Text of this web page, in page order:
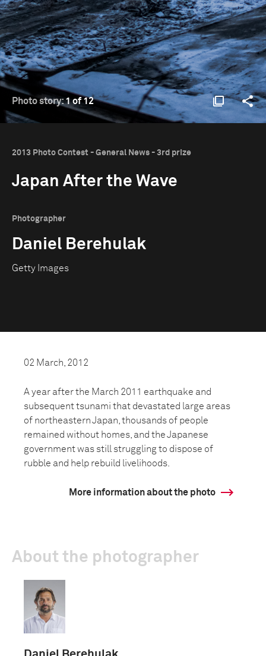
Photo story:1 of 12
2013 Photo Contest - General News - 3rd prize
Japan After the Wave
Photographer
Daniel Berehulak
Getty Images
02 March, 2012
A year after the March 2011 earthquake and
subsequent tsunami that devastated large areas
of northeastern Japan, thousands of people
remained without homes, and the Japanese
government was still struggling to dispose of
rubble and help rebuild livelihoods.
More information about the photo
About the photographer